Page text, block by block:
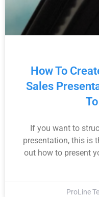
How To
Sales
If you want to
presentation, this is
out how to present
ProLine